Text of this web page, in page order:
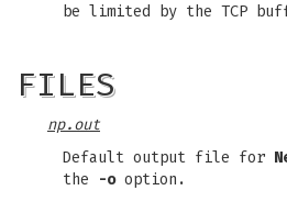
be limited by the TCP
FILES
np.out
Default output file for
the
-ooption.